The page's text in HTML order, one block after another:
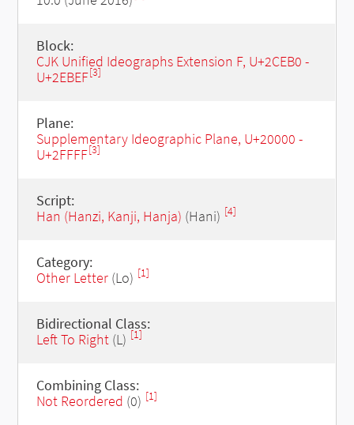
Block:
CJK Unified Ideographs Extension F, U+2CEB0 -
U+2EBEF[3]
Plane:
Supplementary Ideographic Plane, U+20000 -
U+2FFFF[3]
Script:
Han (Hanzi, Kanji, Hanja) (Hani) [4]
Category:
Other Letter(Lo) [1]
Bidirectional Class:
Left To Right(L) [1]
Combining Class:
Not Reordered (0) [1]